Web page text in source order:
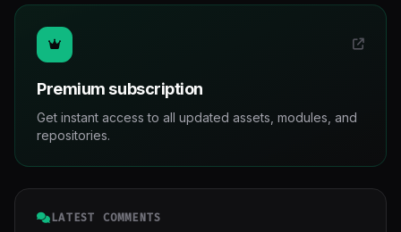
Premium subscription
Get instant access to all updated assets, modules, and
repositories.
LATEST COMMENTS